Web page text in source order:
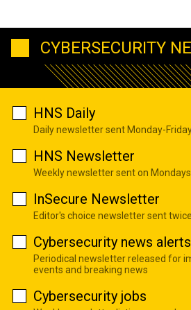
CYBERSECURITY
HNS Daily
Daily newsletter sent Monday-
HNS Newsletter
Weekly newsletter sent on Mondays
InSecure Newsletter
Editor's choice newsletter sent
Cybersecurity news alerts
Periodical newsletter released for
events and breaking news
Cybersecurity jobs